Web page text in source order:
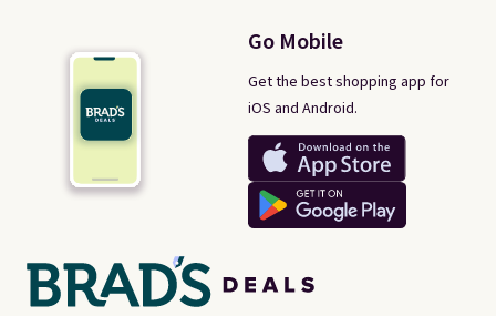
Go Mobile
Get the best shopping app for
iOS and Android.